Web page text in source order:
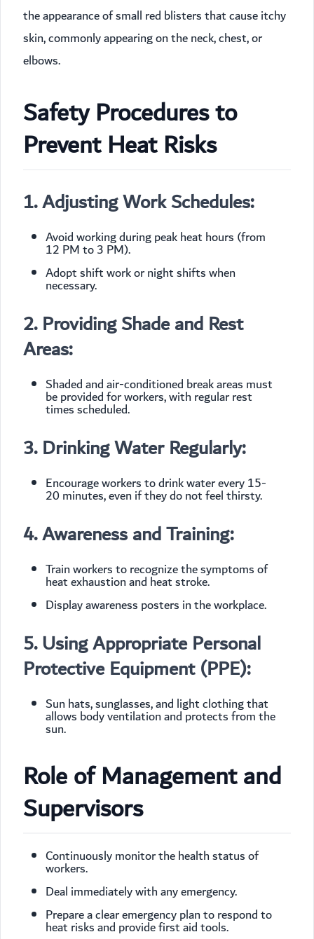
the appearance of small red blisters that cause itchy
skin, commonly appearing on the neck, chest, or
elbows.
Safety Procedures to
Prevent Heat Risks
1. Adjusting Work Schedules:
Avoid working during peak heat hours (from
12 PM to 3 PM).
Adopt shift work or night shifts when
necessary.
2. Providing Shade and Rest
Areas:
Shaded and air-conditioned break areas must
be provided for workers, with regular rest
times scheduled.
3. Drinking Water Regularly:
Encourage workers to drink water every 15-
20 minutes, even if they do not feel thirsty.
4. Awareness and Training:
Train workers to recognize the symptoms of
heat exhaustion and heat stroke.
Display awareness posters in the workplace.
5. Using Appropriate Personal
Protective Equipment (PPE):
Sun hats, sunglasses, and light clothing that
allows body ventilation and protects from the
sun.
Role of Management and
Supervisors
Continuously monitor the health status of
workers.
Deal immediately with any emergency.
Prepare a clear emergency plan to respond to
heat risks and provide first aid tools.